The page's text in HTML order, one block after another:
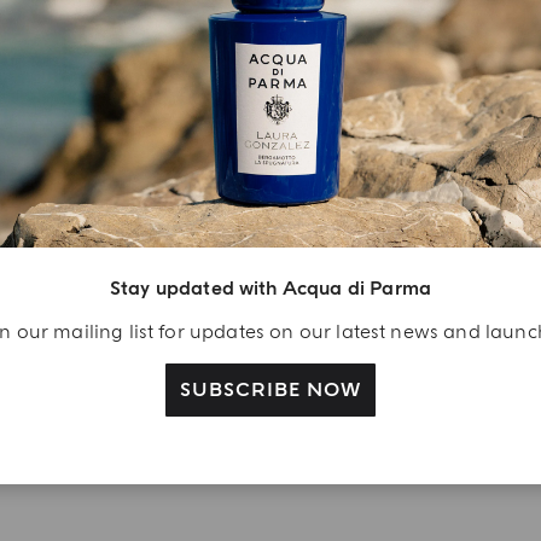
Stay updated with Acqua di Parma
our mailing list for updates on our latest news and
SUBSCRIBE NOW
YOUR UNBOXING EXPERIENCE
A Welcome
account and
a Colonia shower
40 ml gift with your